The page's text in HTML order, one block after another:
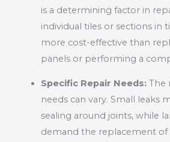
is a determining factor in
individual tiles or sections in
more cost-effective than
panels or performing a
Specific Repair Needs:The
needs can vary. Small leaks
sealing around joints, while
demand the replacement